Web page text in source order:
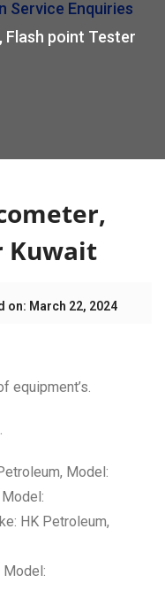
i
o
Service Enquiries
point Tester
Kuwait
on: March 22, 2024
equipment’s.
Model:
HK Petroleum,
Model: